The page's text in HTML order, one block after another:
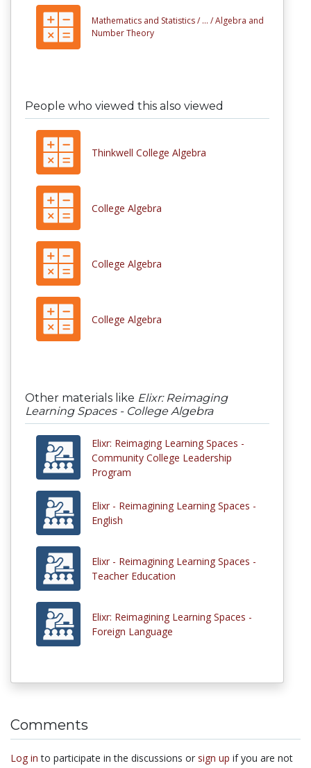
Mathematics and Statistics / ... /Algebra and
Number Theory
People who viewed this also viewed
Thinkwell College Algebra
College Algebra
College Algebra
College Algebra
Other materials like Elixr: Reimaging
Learning Spaces - College Algebra
Elixr: Reimaging Learning Spaces -
Community College Leadership
Program
Elixr - Reimagining Learning Spaces -
English
Elixr - Reimagining Learning Spaces -
Teacher Education
Elixr: Reimagining Learning Spaces -
Foreign Language
Comments
Log in to participate in the discussions or sign up if you are not